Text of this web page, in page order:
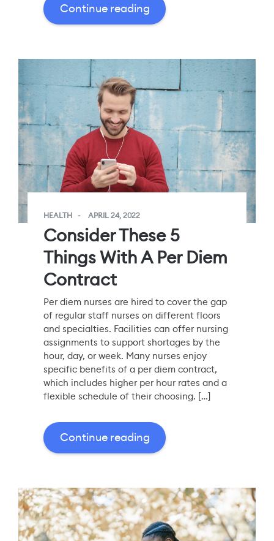
Continue reading
HEALTH APRIL 24, 2022
Consider These 5
Things With A Per Diem
Contract
Per diem nurses are hired to cover the gap
of regular staff nurses on different floors
and specialties. Facilities can offer nursing
assignments to support shortages by the
hour, day, or week. Many nurses enjoy
specific benefits of a per diem contract,
which includes higher per hour rates and a
flexible schedule of their choosing. […]
Continue reading